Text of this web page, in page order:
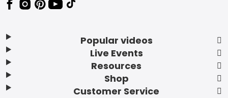
Popular videos
Live Events
Resources
Shop
Customer Service